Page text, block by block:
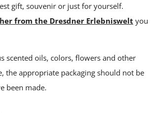
gift, souvenir or just for yourself.
from the Dresdner Erlebniswelt you
scented oils, colors, flowers and other
the appropriate packaging should not be
been made.